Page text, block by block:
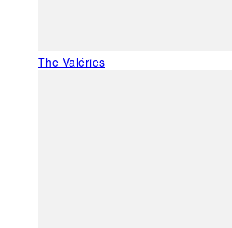
The Valéries